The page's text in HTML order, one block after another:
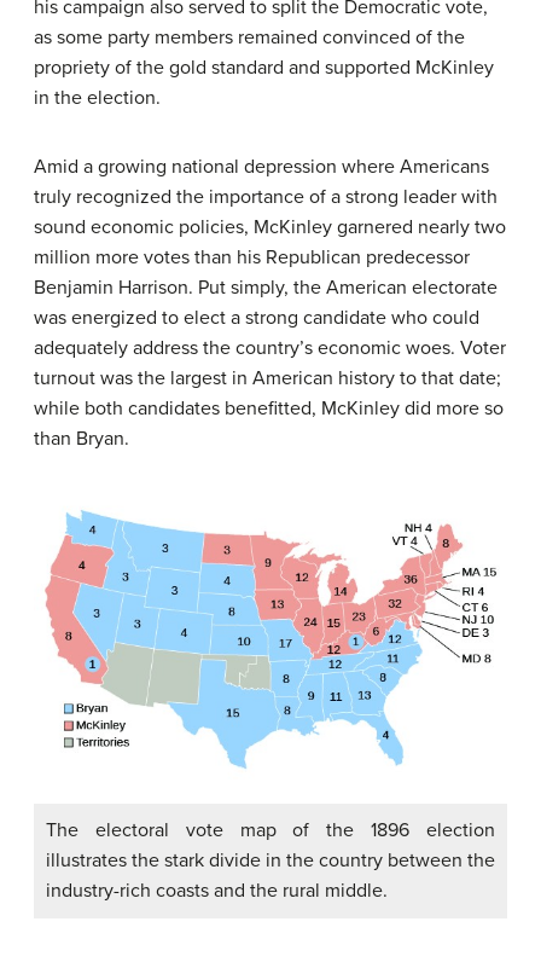
his campaign also served to split the Democratic vote,
as some party members remained convinced of the
propriety of the gold standard and supported McKinley
in the election.
Amid a growing national depression where Americans
truly recognized the importance of a strong leader with
sound economic policies, McKinley garnered nearly two
million more votes than his Republican predecessor
Benjamin Harrison. Put simply, the American electorate
was energized to elect a strong candidate who could
adequately address the country’s economic woes. Voter
turnout was the largest in American history to that date;
while both candidates benefitted, McKinley did more so
than Bryan.
The electoral vote map of the 1896 election
illustrates the stark divide in the country between the
industry-rich coasts and the rural middle.